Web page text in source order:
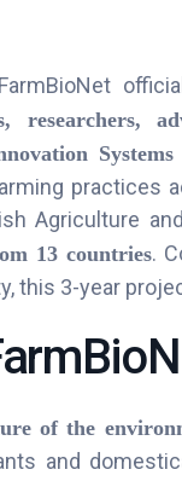
researchers,
practices
Agriculture
13 countries.
this 3-year
of the
and